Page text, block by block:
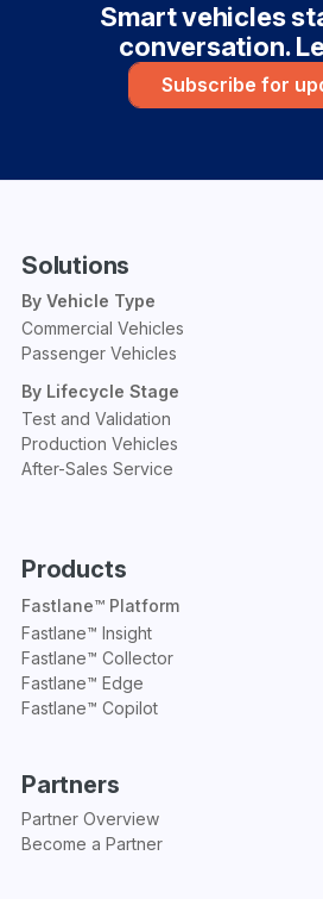
Smart vehicles
conversation.
Subscribe for
Solutions
By Vehicle Type
Commercial Vehicles
Passenger Vehicles
By Lifecycle Stage
Test and Validation
Production Vehicles
After-Sales Service
Products
Fastlane™ Platform
Fastlane™ Insight
Fastlane™ Collector
Fastlane™ Edge
Fastlane™ Copilot
Partners
Partner Overview
Become a Partner